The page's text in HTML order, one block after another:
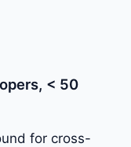
< 50
for cross-